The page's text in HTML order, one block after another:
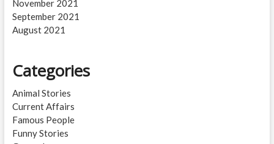
November 2021
September 2021
August 2021
Categories
Animal Stories
Current Affairs
Famous People
Funny Stories